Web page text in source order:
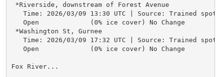
*Riverside, downstream of Forest Avenue
Time: 2026/03/09 13:30 UTC | Source: Trained
   Open             (0% ice cover) No Change
*Washington St, Gurnee
Time: 2026/03/09 17:32 UTC | Source: Trained
   Open             (0% ice cover) No Change
Fox River...